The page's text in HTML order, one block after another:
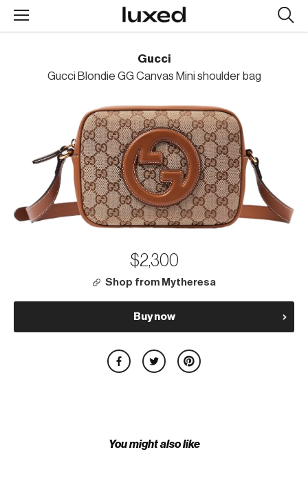
Gucci
Gucci Blondie GG Canvas Mini shoulder bag
$2,300
Shop from Mytheresa
Buy now
You might also like